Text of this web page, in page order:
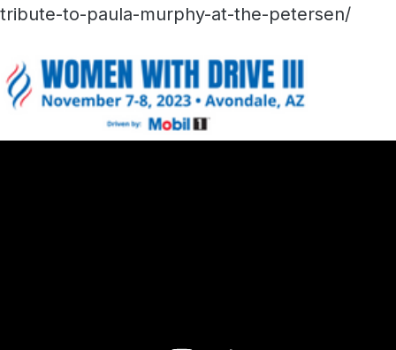
tribute-to-paula-murphy-at-the-petersen/